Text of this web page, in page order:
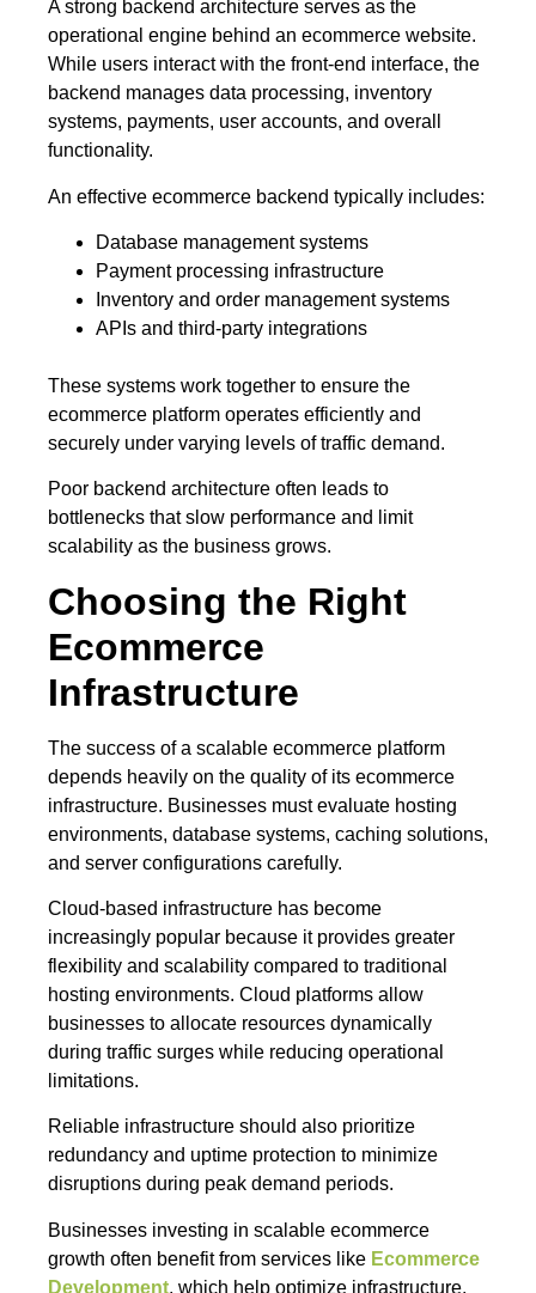
A strong backend architecture serves as the
operational engine behind an ecommerce website.
While users interact with the front-end interface, the
backend manages data processing, inventory
systems, payments, user accounts, and overall
functionality.
An effective ecommerce backend typically includes:
Database management systems
Payment processing infrastructure
Inventory and order management systems
APIs and third-party integrations
These systems work together to ensure the
ecommerce platform operates efficiently and
securely under varying levels of traffic demand.
Poor backend architecture often leads to
bottlenecks that slow performance and limit
scalability as the business grows.
Choosing the Right
Ecommerce
Infrastructure
The success of a scalable ecommerce platform
depends heavily on the quality of its ecommerce
infrastructure. Businesses must evaluate hosting
environments, database systems, caching solutions,
and server configurations carefully.
Cloud-based infrastructure has become
increasingly popular because it provides greater
flexibility and scalability compared to traditional
hosting environments. Cloud platforms allow
businesses to allocate resources dynamically
during traffic surges while reducing operational
limitations.
Reliable infrastructure should also prioritize
redundancy and uptime protection to minimize
disruptions during peak demand periods.
Businesses investing in scalable ecommerce
growth often benefit from services like Ecommerce
Development, which help optimize infrastructure,